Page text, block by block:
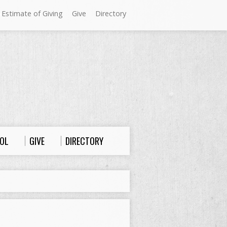
Estimate of Giving Give Directory
Sundays at Westminster
10:00 a.m. Sunday School
GIVE DIRECTORY